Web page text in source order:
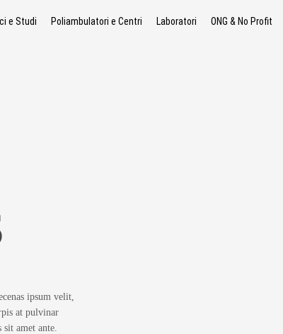
e Studi Poliambulatori e Centri Laboratori ONG & No Profit
ipsum velit,
at pulvinar
amet ante.